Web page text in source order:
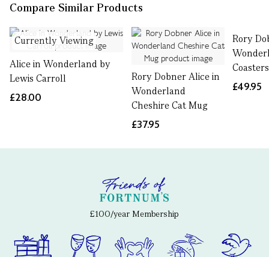
Compare Similar Products
Currently Viewing
Alice in Wonderland by
Lewis Carroll
£28.00
Rory Dobner Alice in
Wonderland
Cheshire Cat Mug
£37.95
Rory
£49.95
£100/year Membership